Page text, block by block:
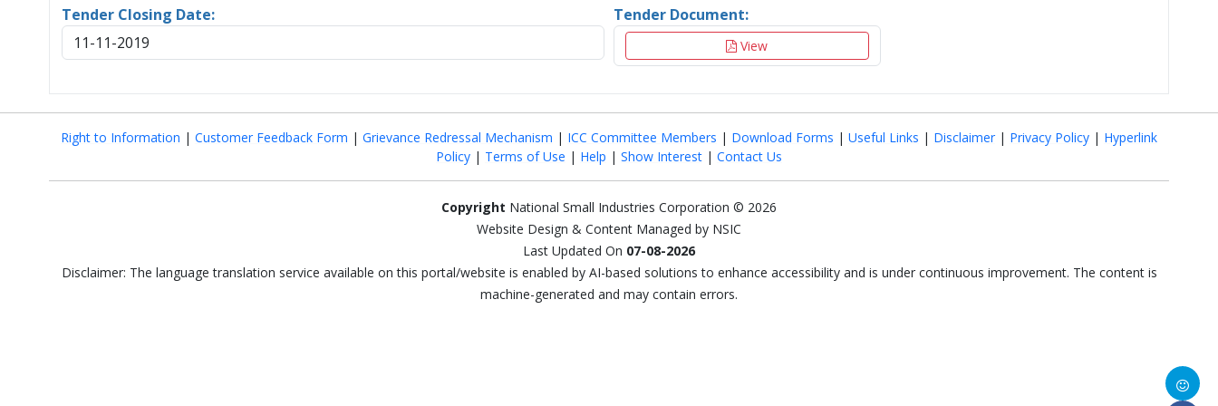
Tender Closing Date:
11-11-2019
Tender Document:
View
Right to Information | Customer Feedback Form | Grievance Redressal Mechanism | ICC Committee Members | Download Forms | Useful Links | Disclaimer | Privacy Policy | Hyperlink
Policy | Terms of Use | Help | Show Interest | Contact Us
Copyright National Small Industries Corporation © 2026
Website Design & Content Managed by NSIC
Last Updated On 07-08-2026
Disclaimer: The language translation service available on this portal/website is enabled by AI-based solutions to enhance accessibility and is under continuous improvement. The content is
machine-generated and may contain errors.